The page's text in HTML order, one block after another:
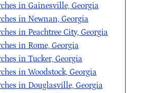
in Gainesville, Georgia
in Newnan, Georgia
in Peachtree City, Georgia
in Rome, Georgia
in Tucker, Georgia
in Woodstock, Georgia
in Douglasville, Georgia